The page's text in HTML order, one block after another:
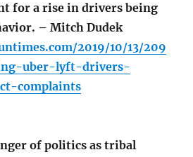
for a rise in drivers being
– Mitch Dudek
2019/10/13/209
uber-lyft-drivers-
complaints
of politics as tribal